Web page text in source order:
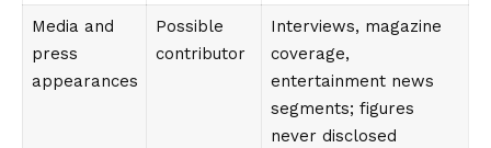
Media and
press
appearances
Possible
contributor
Interviews, magazine
coverage,
entertainment news
segments; figures
never disclosed